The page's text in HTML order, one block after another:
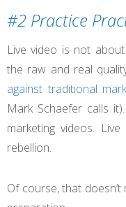
#2 Practice
Live video is not
the raw and real
against traditional
Mark Schaefer calls
marketing videos.
rebellion.
Of course, that